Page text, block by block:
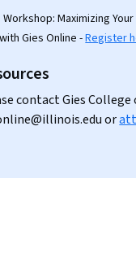
Maximizing Your
Gies Online -Register
contact Gies College
or